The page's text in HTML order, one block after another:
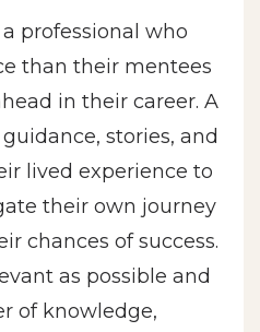
professional who
than their mentees
in their career. A
stories, and
lived experience to
their own journey
chances of success.
as possible and
of knowledge,